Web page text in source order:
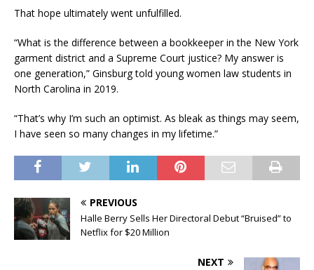
That hope ultimately went unfulfilled.
“What is the difference between a bookkeeper in the New York
garment district and a Supreme Court justice? My answer is
one generation,” Ginsburg told young women law students in
North Carolina in 2019.
“That’s why I’m such an optimist. As bleak as things may seem,
I have seen so many changes in my lifetime.”
PREVIOUS
Halle Berry Sells Her Directoral Debut “Bruised” to
Netflix for $20 Million
NEXT